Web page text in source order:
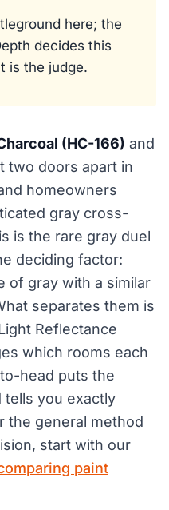
here; the
decides this
is the judge.
(HC-166) and
two doors apart in
homeowners
gray cross-
is the rare gray duel
deciding factor:
of gray with a similar
separates them is
Reflectance
which rooms each
head puts the
tells you exactly
the general method
start with our
paint